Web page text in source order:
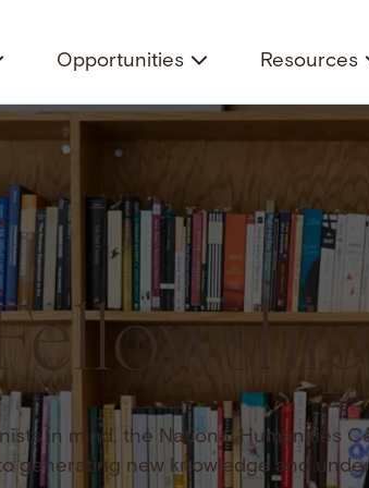
Opportunities Resources
in mind, the National Humanities
generating new knowledge and